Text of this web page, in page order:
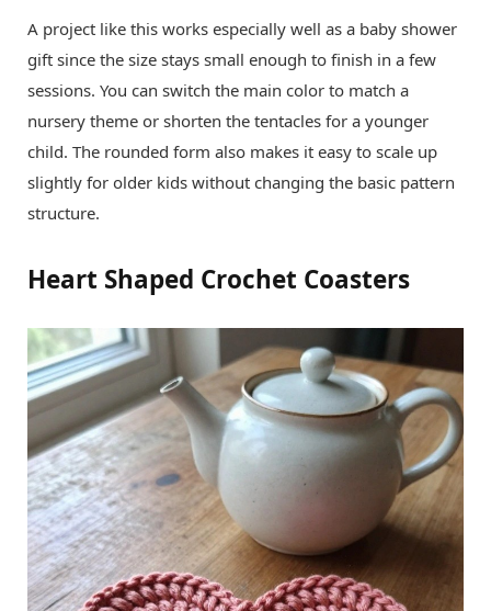
A project like this works especially well as a baby shower
gift since the size stays small enough to finish in a few
sessions. You can switch the main color to match a
nursery theme or shorten the tentacles for a younger
child. The rounded form also makes it easy to scale up
slightly for older kids without changing the basic pattern
structure.
Heart Shaped Crochet Coasters